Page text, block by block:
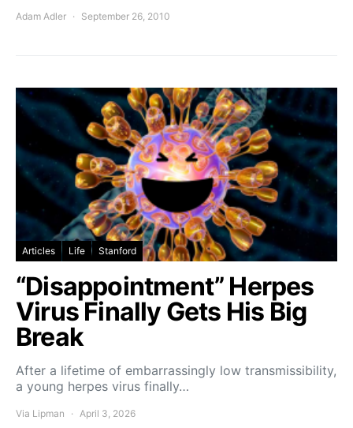
Adam Adler September 26, 2010
Articles Life Stanford
“Disappointment” Herpes
Virus Finally Gets His Big
Break
After a lifetime of embarrassingly low transmissibility,
a young herpes virus finally…
Via Lipman April 3, 2026